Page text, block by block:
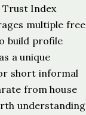
Trust Index
multiple free
build profile
a unique
short informal
from house
understanding